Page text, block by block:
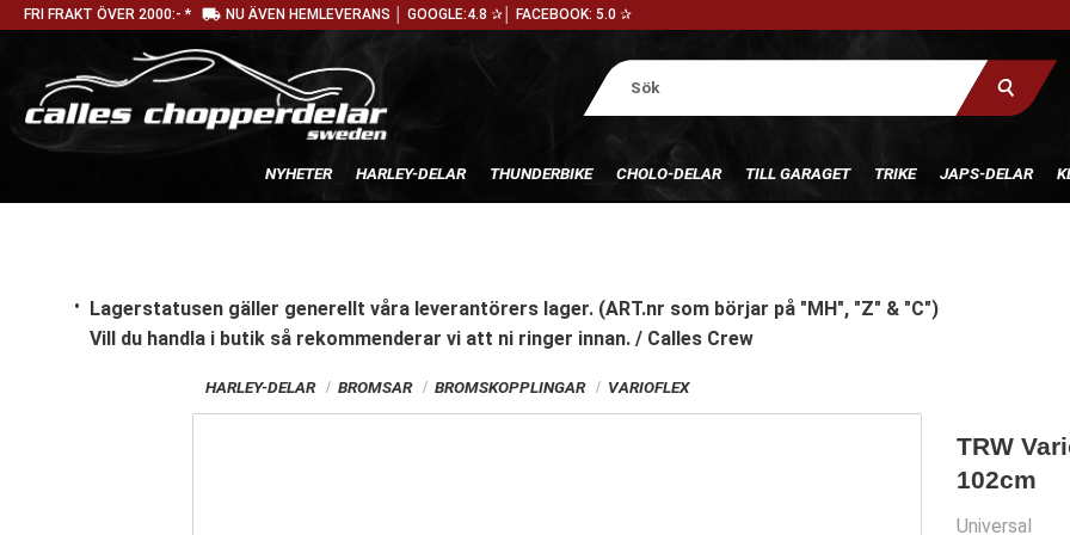
FRI FRAKT ÖVER 2000:- * local_shipping NU ÄVEN HEMLEVERANS │ GOOGLE:4.8 ✰│ FACEBOOK: 5.0 ✰
NYHETER HARLEY-DELAR THUNDERBIKE CHOLO-DELAR TILL GARAGET TRIKE JAPS-DELAR
Lagerstatusen gäller generellt våra leverantörers lager. (ART.nr som börjar på "MH", "Z" & "C")
Vill du handla i butik så rekommenderar vi att ni ringer innan. / Calles Crew
HARLEY-DELAR BROMSAR BROMSKOPPLINGAR VARIOFLEX
TRW
102cm
Universal